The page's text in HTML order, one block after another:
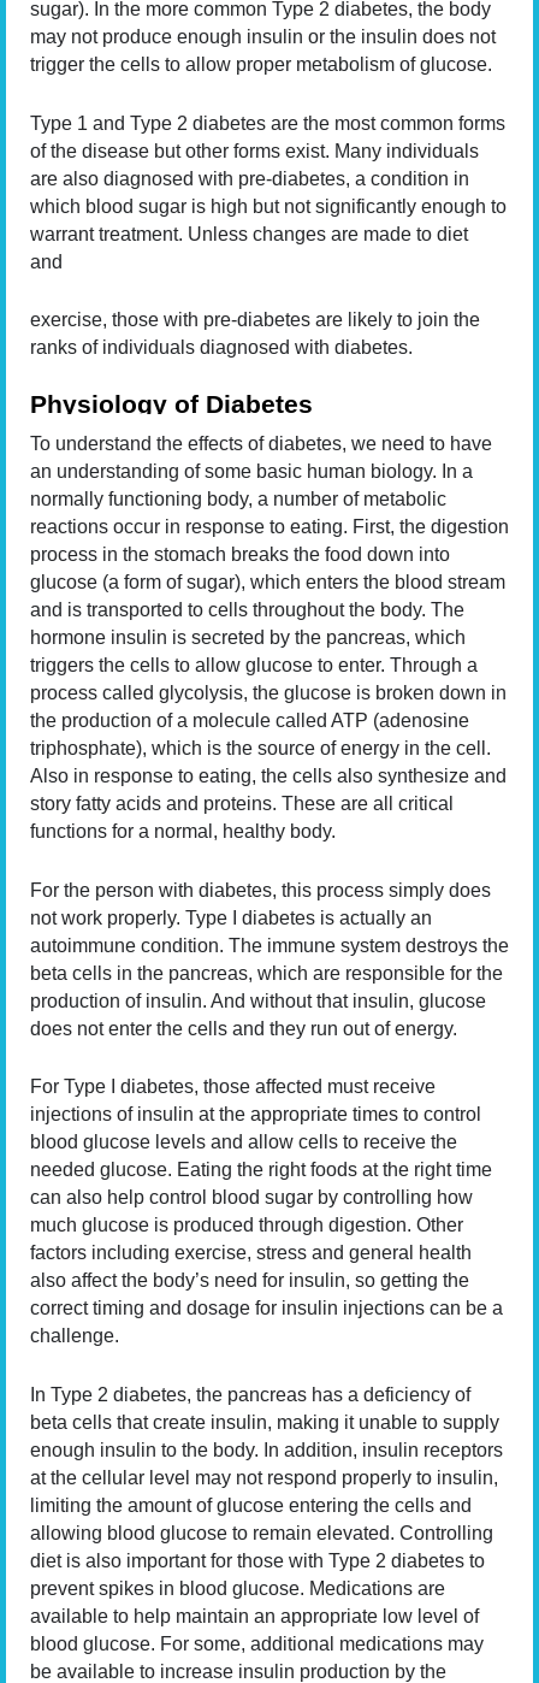
sugar). In the more common Type 2 diabetes, the body
may not produce enough insulin or the insulin does not
trigger the cells to allow proper metabolism of glucose.
Type 1 and Type 2 diabetes are the most common forms
of the disease but other forms exist. Many individuals
are also diagnosed with pre-diabetes, a condition in
which blood sugar is high but not significantly enough to
warrant treatment. Unless changes are made to diet
and
exercise, those with pre-diabetes are likely to join the
ranks of individuals diagnosed with diabetes.
Physiology of Diabetes
To understand the effects of diabetes, we need to have
an understanding of some basic human biology. In a
normally functioning body, a number of metabolic
reactions occur in response to eating. First, the digestion
process in the stomach breaks the food down into
glucose (a form of sugar), which enters the blood stream
and is transported to cells throughout the body. The
hormone insulin is secreted by the pancreas, which
triggers the cells to allow glucose to enter. Through a
process called glycolysis, the glucose is broken down in
the production of a molecule called ATP (adenosine
triphosphate), which is the source of energy in the cell.
Also in response to eating, the cells also synthesize and
story fatty acids and proteins. These are all critical
functions for a normal, healthy body.
For the person with diabetes, this process simply does
not work properly. Type I diabetes is actually an
autoimmune condition. The immune system destroys the
beta cells in the pancreas, which are responsible for the
production of insulin. And without that insulin, glucose
does not enter the cells and they run out of energy.
For Type I diabetes, those affected must receive
injections of insulin at the appropriate times to control
blood glucose levels and allow cells to receive the
needed glucose. Eating the right foods at the right time
can also help control blood sugar by controlling how
much glucose is produced through digestion. Other
factors including exercise, stress and general health
also affect the body’s need for insulin, so getting the
correct timing and dosage for insulin injections can be a
challenge.
In Type 2 diabetes, the pancreas has a deficiency of
beta cells that create insulin, making it unable to supply
enough insulin to the body. In addition, insulin receptors
at the cellular level may not respond properly to insulin,
limiting the amount of glucose entering the cells and
allowing blood glucose to remain elevated. Controlling
diet is also important for those with Type 2 diabetes to
prevent spikes in blood glucose. Medications are
available to help maintain an appropriate low level of
blood glucose. For some, additional medications may
be available to increase insulin production by the